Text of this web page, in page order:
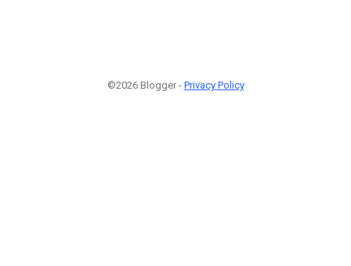
©2026 Blogger - Privacy Policy